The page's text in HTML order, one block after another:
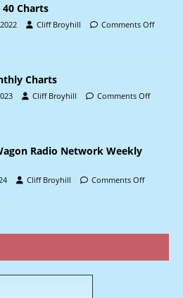
40 Charts
Cliff Broyhill Comments Off
Charts
Cliff Broyhill Comments Off
Radio Network Weekly
Cliff Broyhill Comments Off